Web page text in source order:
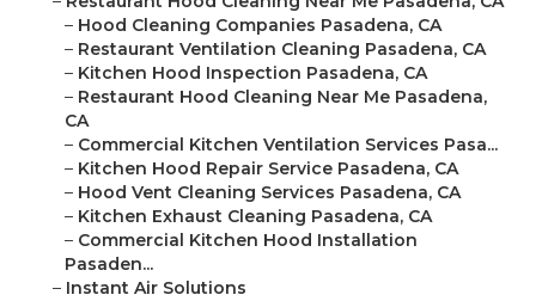
– Hood Cleaning Companies Pasadena, CA
– Restaurant Ventilation Cleaning Pasadena, CA
– Kitchen Hood Inspection Pasadena, CA
– Restaurant Hood Cleaning Near Me Pasadena,
CA
– Commercial Kitchen Ventilation Services Pasa...
– Kitchen Hood Repair Service Pasadena, CA
– Hood Vent Cleaning Services Pasadena, CA
– Kitchen Exhaust Cleaning Pasadena, CA
– Commercial Kitchen Hood Installation
Pasaden...
– Instant Air Solutions